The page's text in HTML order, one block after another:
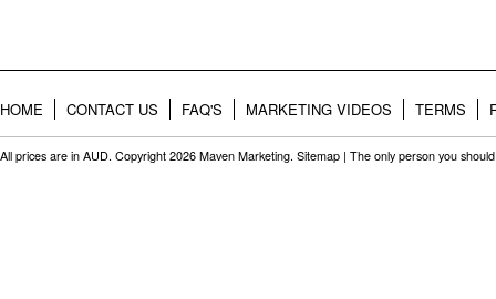
HOME CONTACT US FAQ'S MARKETING VIDEOS TERMS
All prices are in AUD. Copyright 2026 Maven Marketing. Sitemap | The only person you